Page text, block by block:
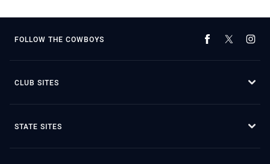
FOLLOW THE COWBOYS
CLUB SITES
STATE SITES